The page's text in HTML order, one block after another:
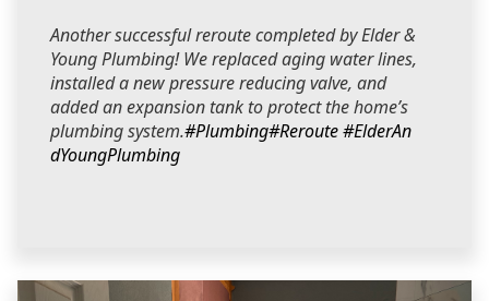
Another successful reroute completed by Elder &
Young Plumbing! We replaced aging water lines,
installed a new pressure reducing valve, and
added an expansion tank to protect the home’s
plumbing system.#Plumbing#Reroute#ElderAn
dYoungPlumbing